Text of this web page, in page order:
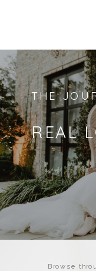
REAL
THE
Browse